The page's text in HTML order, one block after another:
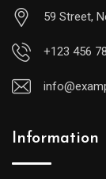
59 Street,
+123 456
A
midsize
Information